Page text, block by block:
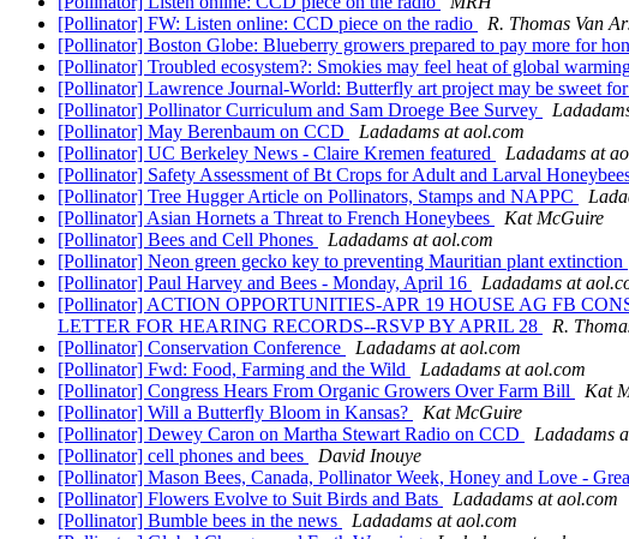
[Pollinator] FW: Listen online: CCD piece on the radio
R. Thomas Van
[Pollinator] Boston Globe: Blueberry growers prepared to pay more for
[Pollinator] Troubled ecosystem?: Smokies may feel heat of global
[Pollinator] Lawrence Journal-World: Butterfly art project may be sweet for
[Pollinator] Pollinator Curriculum and Sam Droege Bee Survey
[Pollinator] May Berenbaum on CCD
Ladadams at aol.com
[Pollinator] UC Berkeley News - Claire Kremen featured
Ladadams at
[Pollinator] Safety Assessment of Bt Crops for Adult and Larval
[Pollinator] Tree Hugger Article on Pollinators, Stamps and NAPPC
[Pollinator] Asian Hornets a Threat to French Honeybees
Kat McGuire
[Pollinator] Bees and Cell Phones
Ladadams at aol.com
[Pollinator] Neon green gecko key to preventing Mauritian plant extinction
[Pollinator] Paul Harvey and Bees - Monday, April 16
Ladadams at
[Pollinator] ACTION OPPORTUNITIES-APR 19 HOUSE AG FB
LETTER FOR HEARING RECORDS--RSVP BY APRIL 28
R.
[Pollinator] Conservation Conference
Ladadams at aol.com
[Pollinator] Fwd: Food, Farming and the Wild
Ladadams at aol.com
[Pollinator] Congress Hears From Organic Growers Over Farm Bill
Kat
[Pollinator] Will a Butterfly Bloom in Kansas?
Kat McGuire
[Pollinator] Dewey Caron on Martha Stewart Radio on CCD
Ladadams
[Pollinator] cell phones and bees
David Inouye
[Pollinator] Mason Bees, Canada, Pollinator Week, Honey and Love -
[Pollinator] Flowers Evolve to Suit Birds and Bats
Ladadams at aol.com
[Pollinator] Bumble bees in the news
Ladadams at aol.com